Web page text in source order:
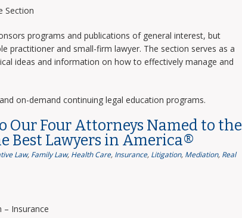
Section
programs and publications of general interest, but
practitioner and small-firm lawyer. The section serves as a
ideas and information on how to effectively manage and
on-demand continuing legal education programs.
Our Four Attorneys Named to the
Best Lawyers in America®
Law, Family Law, Health Care, Insurance, Litigation, Mediation, Real
– Insurance